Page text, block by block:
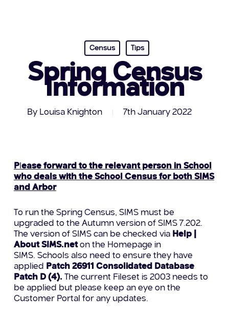
Census Tips
Spring Census
Information
By Louisa Knighton 7th January 2022
Pl ease forward to the relevant person in School
who deals with the School Census for both SIMS
and Arbor
To run the Spring Census, SIMS must be
upgraded to the Autumn version of SIMS 7.202.
The version of SIMS can be checked via Help |
About SIMS.neton the Homepage in
SIMS. Schools also need to ensure they have
applied
Patch 26911 Consolidated Database
Patch D (4). The current Fileset is 2003 needs to
be applied but please keep an eye on the
Customer Portal for any updates.